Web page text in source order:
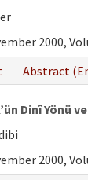
2000,
Abstract
Dinî Yönü
2000,